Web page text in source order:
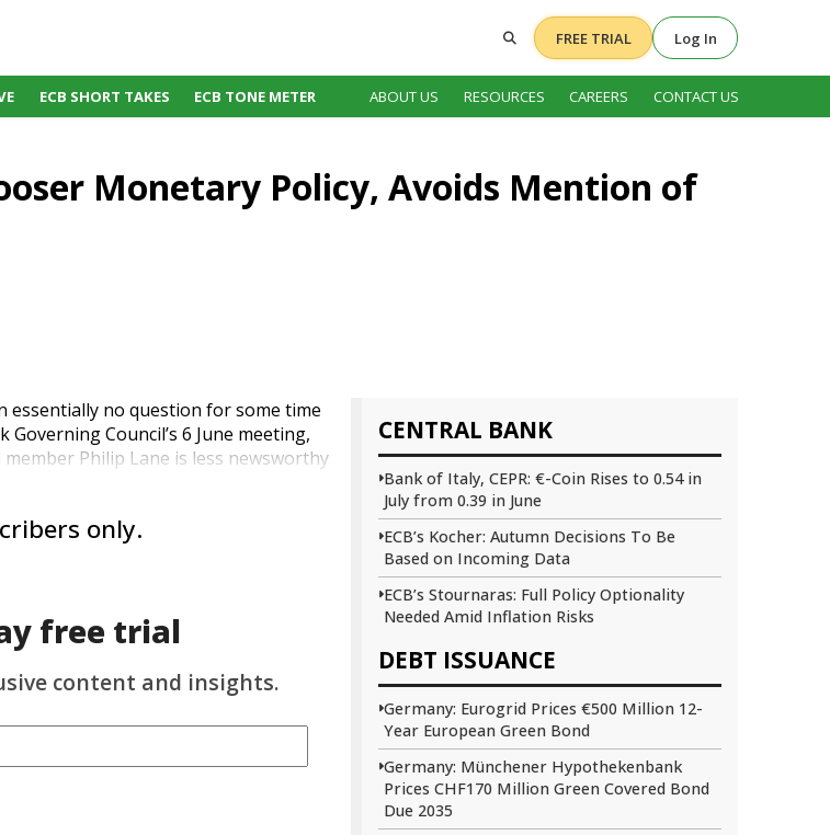
FREE TRIAL Log In
ECB SHORT TAKES ECB TONE METER ABOUT US RESOURCES CAREERS CONTACT US
Monetary Policy, Avoids Mention of
CENTRAL BANK
Bank of Italy, CEPR: €-Coin Rises to 0.54 in
July from 0.39 in June
ECB’s Kocher: Autumn Decisions To Be
Based on Incoming Data
ECB’s Stournaras: Full Policy Optionality
Needed Amid Inflation Risks
DEBT ISSUANCE
Germany: Eurogrid Prices €500 Million 12-
Year European Green Bond
Germany: Münchener Hypothekenbank
Prices CHF170 Million Green Covered Bond
Due 2035
essentially no question for some time
Council’s 6 June meeting,
Philip Lane is less newsworthy
only.
free trial
content and insights.